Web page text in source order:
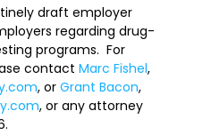
draft employer
regarding drug-
programs. For
contact Marc Fishel,
, or Grant Bacon,
, or any attorney